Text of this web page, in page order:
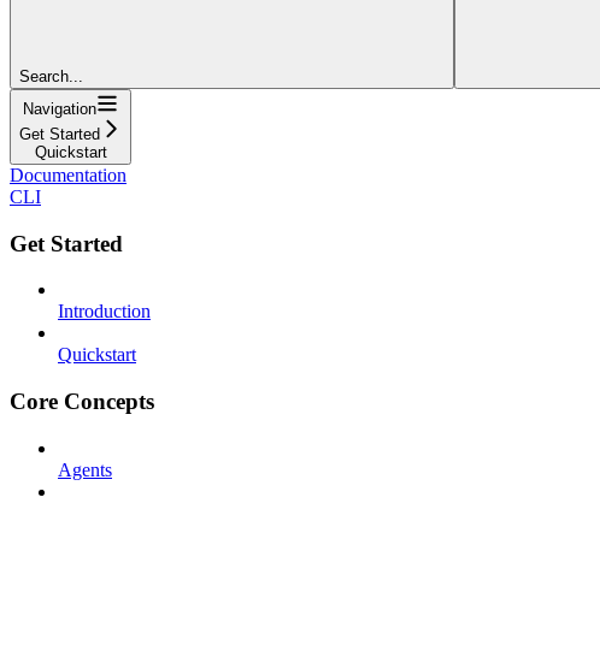
Search...
Navigation
Get Started
Quickstart
Documentation
CLI
Get Started
Introduction
Quickstart
Core Concepts
Agents